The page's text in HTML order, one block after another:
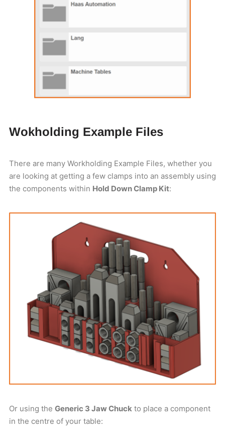
Wokholding Example Files
There are many Workholding Example Files, whether you
are looking at getting a few clamps into an assembly using
the components within Hold Down Clamp Kit:
Or using the Generic 3 Jaw Chuck to place a component
in the centre of your table: